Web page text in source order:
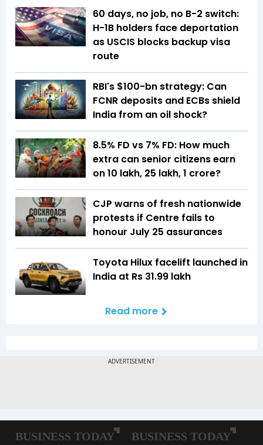
60 days, no job, no B-2 switch:
H-1B holders face deportation
as USCIS blocks backup visa
route
RBI's $100-bn strategy: Can
FCNR deposits and ECBs shield
India from an oil shock?
8.5% FD vs 7% FD: How much
extra can senior citizens earn
on ₹10 lakh, ₹25 lakh, ₹1 crore?
CJP warns of fresh nationwide
protests if Centre fails to
honour July 25 assurances
Toyota Hilux facelift launched in
India at Rs 31.99 lakh
Read more